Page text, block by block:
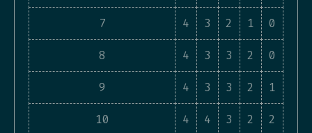
7 4 3 2 1 0
8 4 3 3 2 0
9 4 3 3 2 1
10 4 4 3 2 2